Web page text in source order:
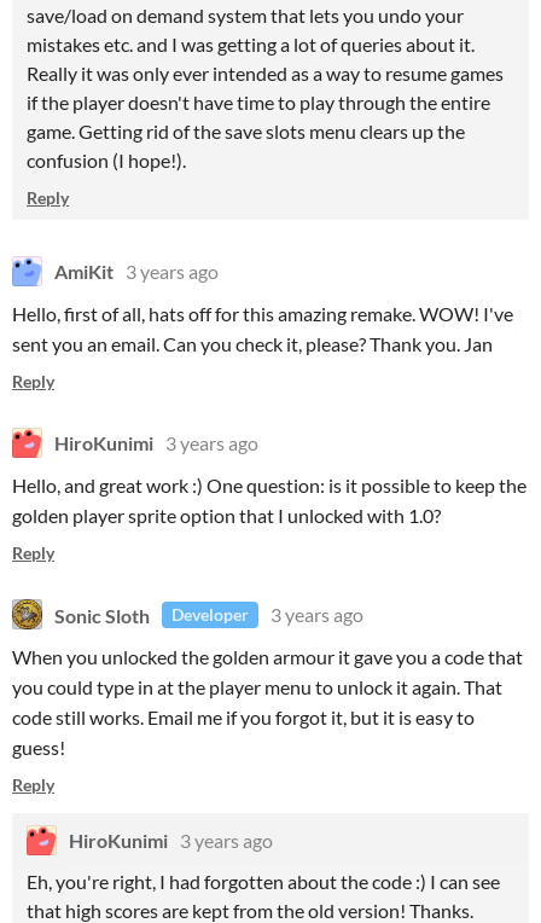
save/load on demand system that lets you undo your
mistakes etc. and I was getting a lot of queries about it.
Really it was only ever intended as a way to resume games
if the player doesn't have time to play through the entire
game. Getting rid of the save slots menu clears up the
confusion (I hope!).
Reply
AmiKit 3 years ago
Hello, first of all, hats off for this amazing remake. WOW! I've
sent you an email. Can you check it, please? Thank you. Jan
Reply
HiroKunimi 3 years ago
Hello, and great work :) One question: is it possible to keep the
golden player sprite option that I unlocked with 1.0?
Reply
Sonic Sloth Developer
3 years ago
When you unlocked the golden armour it gave you a code that
you could type in at the player menu to unlock it again. That
code still works. Email me if you forgot it, but it is easy to
guess!
Reply
HiroKunimi 3 years ago
Eh, you're right, I had forgotten about the code :) I can see
that high scores are kept from the old version! Thanks.